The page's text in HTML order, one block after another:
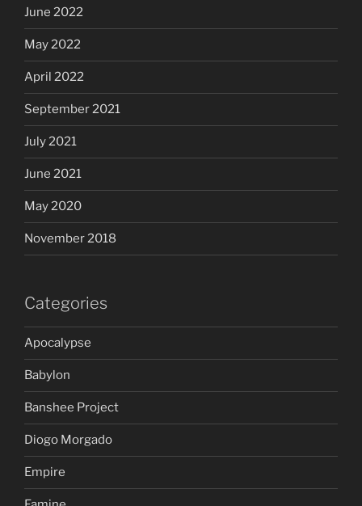
June 2022
May 2022
April 2022
September 2021
July 2021
June 2021
May 2020
November 2018
Categories
Apocalypse
Babylon
Banshee Project
Diogo Morgado
Empire